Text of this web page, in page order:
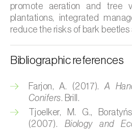
Cocoa tree (Theobroma
Coconut palm (Cocos
Coffee tree ( Coffea spp.
Cork oak (Quercus suber
Cotton plant (Gossypium
promote aeration and tree
plantations, integrated
reduce the risks of bark beetles
Bibliographic references
Farjon, A. (2017).A
Conifers. Brill.
Tjoelker, M. G.,
(2007). Biology and